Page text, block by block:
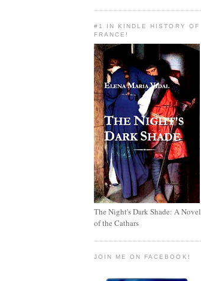
#1 IN KINDLE HISTORY OF
FRANCE!
The Night's Dark Shade: A Novel
of the Cathars
JOIN ME ON FACEBOOK!